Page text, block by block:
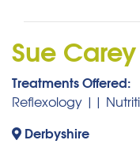
Sue
Treatments Offered:
Reflexology ||
Derbyshire